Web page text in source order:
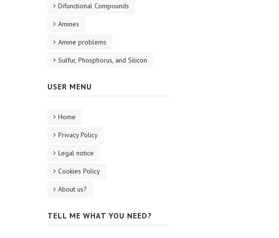
Difunctional Compounds
Amines
Amine problems
Sulfur, Phosphorus, and Silicon
USER MENU
Home
Privacy Policy
Legal notice
Cookies Policy
About us?
TELL ME WHAT YOU NEED?